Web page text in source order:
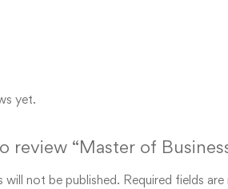
yet.
review “Master of
will not be published. Required fields are